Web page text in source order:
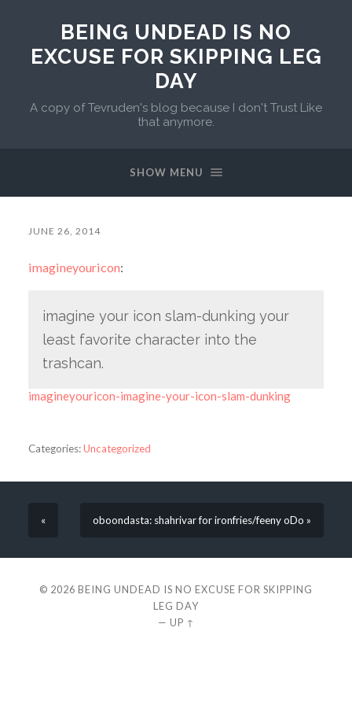
BEING UNDEAD IS NO
EXCUSE FOR SKIPPING LEG
DAY
A copy of Tevruden's blog because I don't Trust Like
that anymore.
SHOW MENU
JUNE 26, 2014
imagineyouricon:
imagine your icon slam-dunking your
least favorite character into the
trashcan.
imagineyouricon-imagine-your-icon-slam-dunking
Categories:Uncategorized
« oboondasta: shahrivar for ironfries/feeny oDo »
© 2026 BEING UNDEAD IS NO EXCUSE FOR SKIPPING
LEG DAY
— UP ↑